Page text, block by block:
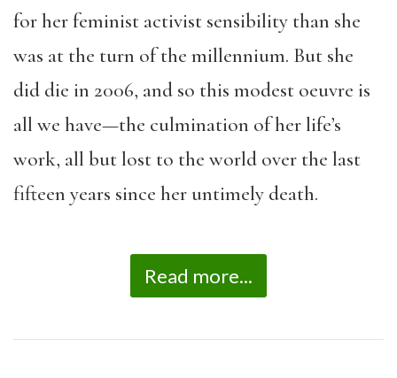
for her feminist activist sensibility than she
was at the turn of the millennium. But she
did die in 2006, and so this modest oeuvre is
all we have—the culmination of her life’s
work, all but lost to the world over the last
fifteen years since her untimely death.
Read more...